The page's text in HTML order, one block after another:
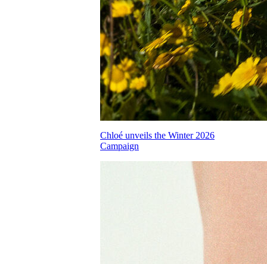
Chloé unveils the Winter 2026
Campaign